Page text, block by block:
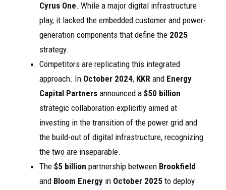
Cyrus One. While a major digital infrastructure
play, it lacked the embedded customer and power-
generation components that define the 2025
strategy.
Competitors are replicating this integrated
approach. In October 2024, KKR and Energy
Capital Partners announced a $50 billion
strategic collaboration explicitly aimed at
investing in the transition of the power grid and
the build-out of digital infrastructure, recognizing
the two are inseparable.
The $5 billion partnership between Brookfield
and Bloom Energy in October 2025 to deploy